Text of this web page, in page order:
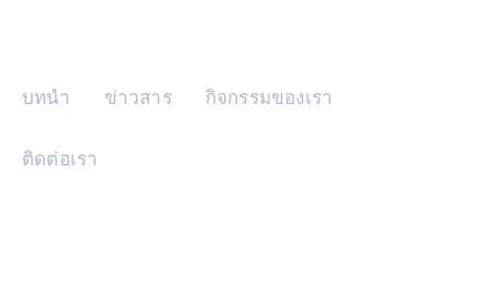
บทนำ ข่าวสาร กิจกรรมของเรา
ติดต่อเรา